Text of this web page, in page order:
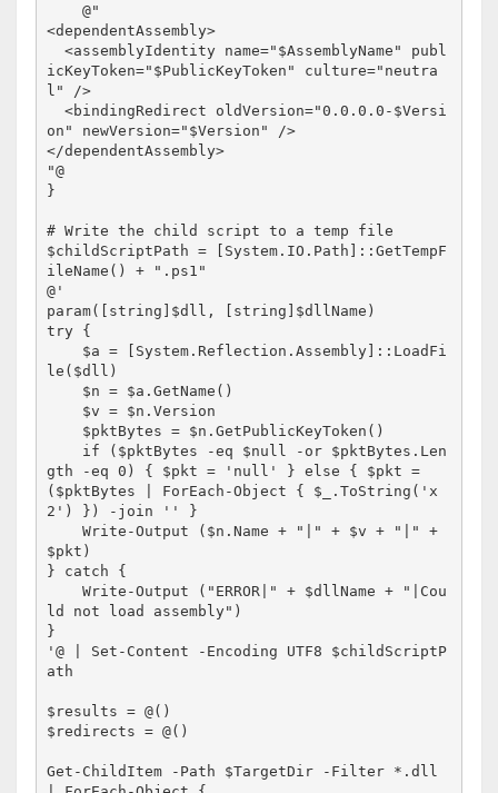
    @"
<dependentAssembly>
  <assemblyIdentity name="$AssemblyName" publ
icKeyToken="$PublicKeyToken" culture="neutra
l" />
  <bindingRedirect oldVersion="0.0.0.0-$Versi
on" newVersion="$Version" />
</dependentAssembly>
"@
}
# Write the child script to a temp file
$childScriptPath = [System.IO.Path]::GetTempF
ileName() + ".ps1"
@'
param([string]$dll, [string]$dllName)
try {
le($dll)
gth -eq 0) { $pkt = 'null' } else { $pkt =
($pktBytes | ForEach-Object { $_.ToString('x
2') }) -join '' }
    Write-Output ($n.Name + "|" + $v + "|" +
$pkt)
} catch {
    Write-Output ("ERROR|" + $dllName + "|Cou
ld not load assembly")
}
'@ | Set-Content -Encoding UTF8 $childScriptP
ath
$results = @()
$redirects = @()
Get-ChildItem -Path $TargetDir -Filter *.dll